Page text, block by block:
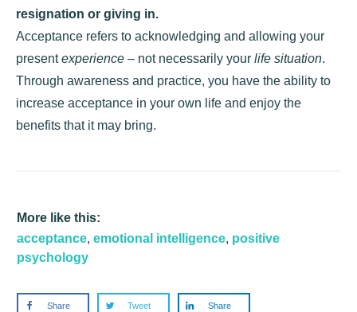
resignation or giving in.
Acceptance refers to acknowledging and allowing your
presentexperience – not necessarily your life situation.
Through awareness and practice, you have the ability to
increase acceptance in your own life and enjoy the
benefits that it may bring.
More like this:
acceptance, emotional intelligence, positive
psychology
Share Tweet Share